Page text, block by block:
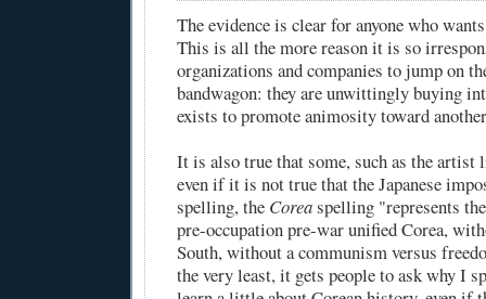
The evidence is clear for anyone who
This is all the more reason it is so
organizations and companies to jump on
bandwagon: they are unwittingly buying
exists to promote animosity toward
It is also true that some, such as the artist
even if it is not true that the Japanese
spelling, the Coreaspelling "represents
pre-occupation pre-war unified Corea,
South, without a communism versus
the very least, it gets people to ask why I